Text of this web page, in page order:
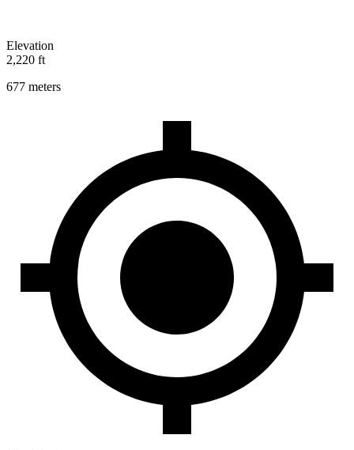
Elevation
2,220 ft
677 meters